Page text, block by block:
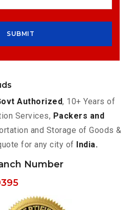
Authorized, 10+ Years of
Services, Packers and
and Storage of Goods &
for any city of India.
Number